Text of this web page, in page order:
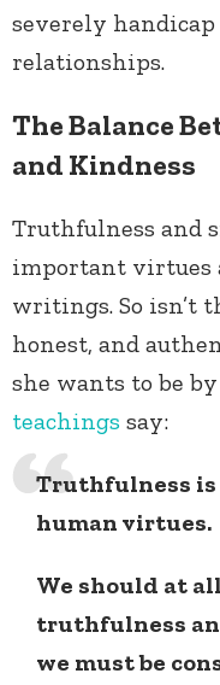
severely
relationships.
The Balance
and Kindness
Truthfulness and
important virtues
writings. So isn’t
honest, and
she wants to be
teachings say:
Truthfulness
human virtues.
We should at
truthfulness
we must be